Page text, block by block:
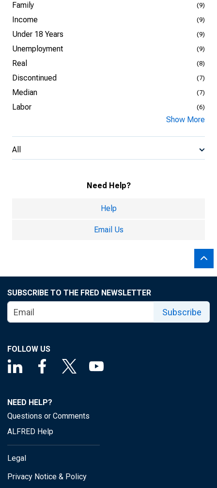
Family (9)
Income (9)
Under 18 Years (9)
Unemployment (9)
Real (8)
Discontinued (7)
Median (7)
Labor (6)
Show More
All
Need Help?
Help
Email Us
SUBSCRIBE TO THE FRED NEWSLETTER
Subscribe
FOLLOW US
NEED HELP?
Questions or Comments
ALFRED Help
Legal
Privacy Notice & Policy